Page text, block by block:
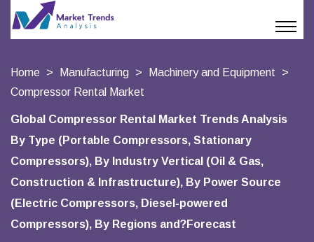
Home Manufacturing
Machinery and Equipment
Compressor Rental Market
Global Compressor Rental Market Trends Analysis
By Type (Portable Compressors, Stationary
Compressors), By Industry Vertical (Oil & Gas,
Construction & Infrastructure), By Power Source
(Electric Compressors, Diesel-powered
Compressors), By Regions and?Forecast